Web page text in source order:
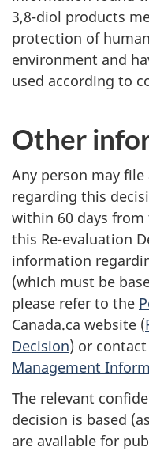
3,8-diol products
protection of
environment and
used according to
Other
Any person may
regarding this
within 60 days
this Re-evaluation
information
(which must be
please refer to the
Canada.ca website (
Decision) or
Management
The relevant
decision is based
are available for